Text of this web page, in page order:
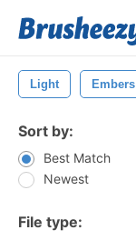
Light Embers
Sort by:
Best Match
Newest
File type: